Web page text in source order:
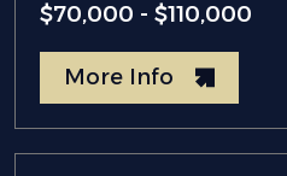
$70,000 - $110,000
More Info